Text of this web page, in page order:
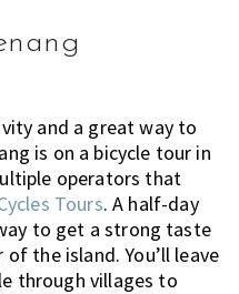
and a great way to
is on a bicycle tour in
operators that
Tours. A half-day
to get a strong taste
the island. You’ll leave
through villages to